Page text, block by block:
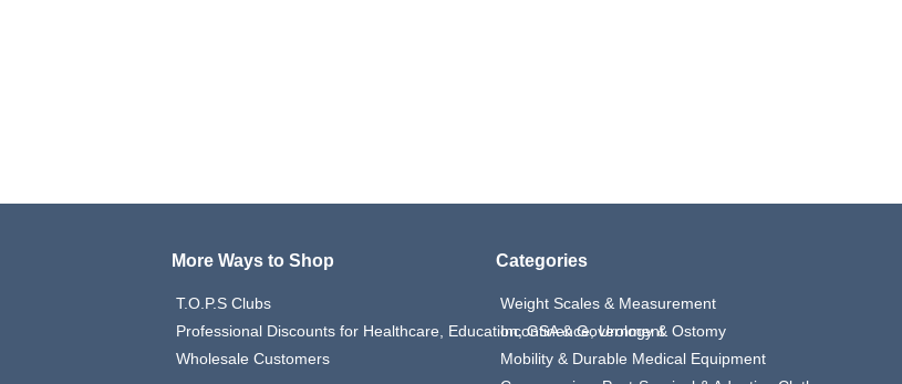
More Ways to Shop
T.O.P.S Clubs
Professional Discounts for Healthcare, Education, GSA & Government
Wholesale Customers
Categories
Weight Scales & Measurement
Incontinence, Urology & Ostomy
Mobility & Durable Medical Equipment